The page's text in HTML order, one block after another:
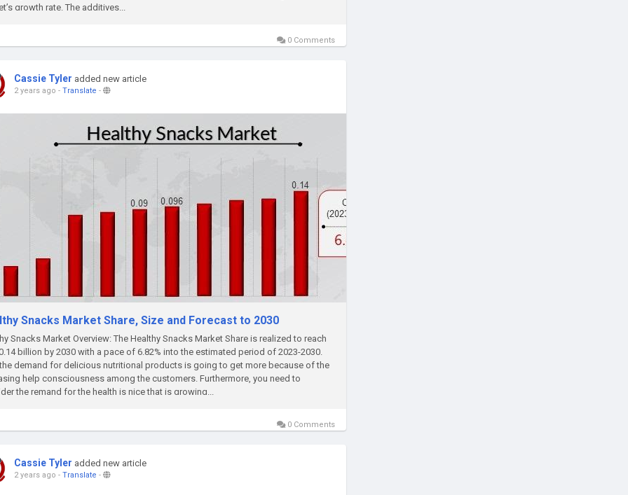
growth rate. The additives...
0 Comments
Cassie Tyler added new article
2 years ago - Translate -
Snacks Market Share, Size and Forecast to 2030
Snacks Market Overview: The Healthy Snacks Market Share is realized to reach
billion by 2030 with a pace of 6.82% into the estimated period of 2023-2030.
demand for delicious nutritional products is going to get more because of the
help consciousness among the customers. Furthermore, you need to
the remand for the health is nice that is growing...
0 Comments
Cassie Tyler added new article
2 years ago - Translate -